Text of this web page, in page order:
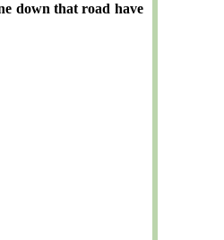
down that road have